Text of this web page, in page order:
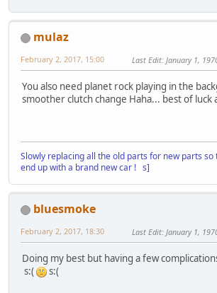
mulaz
February 2, 2017, 15:00 Last Edit: January 1,
You also need planet rock playing in the
smoother clutch change Haha... best of luck
Slowly replacing all the old parts for new parts so
end up with a brand new car ! s]
bluesmoke
February 2, 2017, 18:30 Last Edit: January 1,
Doing my best but having a few
s:(
s:(